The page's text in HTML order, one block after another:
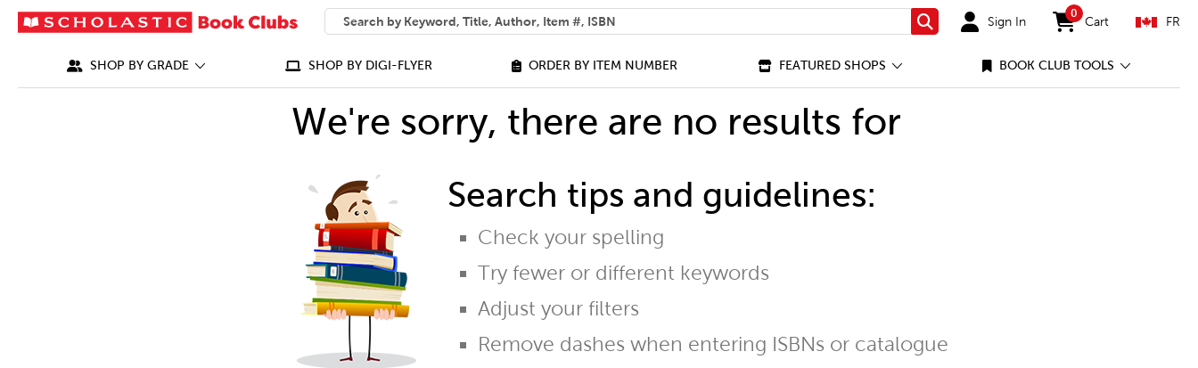
SEARCH
What can we help you find?
Search Sign In
0
items in cart
Cart FR
SHOP BY GRADE SHOP BY DIGI-FLYER ORDER BY ITEM NUMBER FEATURED SHOPS BOOK CLUB TOOLS
We're sorry, there are no results for
Search tips and guidelines:
Check your spelling
Try fewer or different keywords
Adjust your filters
Remove dashes when entering ISBNs or catalogue